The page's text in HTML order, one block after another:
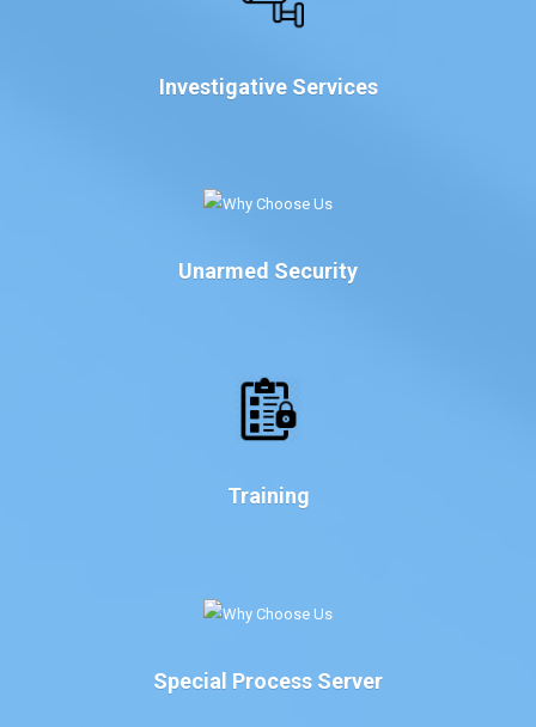
Investigative Services
Unarmed Security
Training
Special Process Server